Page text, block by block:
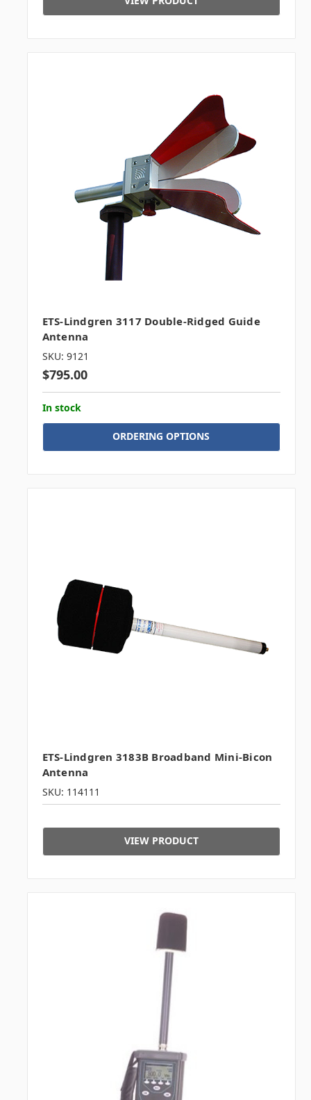
ETS-Lindgren 3117 Double-Ridged Guide
Antenna
SKU: 9121
$795.00
In stock
ORDERING OPTIONS
ETS-Lindgren 3183B Broadband Mini-Bicon
Antenna
SKU: 114111
VIEW PRODUCT